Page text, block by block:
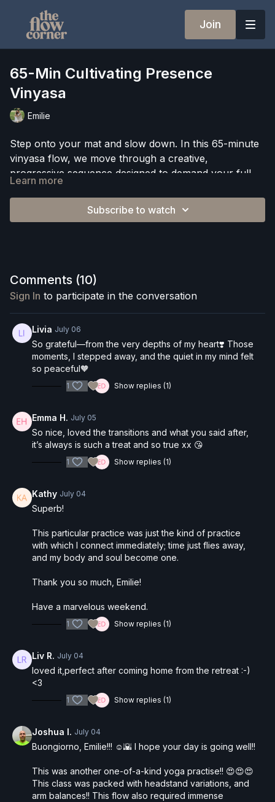
Join
65-Min Cultivating Presence
Vinyasa
Emilie
Step onto your mat and slow down. In this 65-minute
vinyasa flow, we move through a creative,
progressive sequence designed to demand your full
attention, because presence is the practice.
Expect building transitions, challenging balance poses,
optional arm balances, and optional handstand hops
woven throughout a flowing sequence that asks you
grounding breathwork practice (box breathing) and a
long, reflective Savasana that invites you to simply
What to expect:
Creative vinyasa sequence that builds on itself
Standing balances, half moon, twisted warrior
variations
Optional crow pose, tripod headstand & handstand
Box breathing cool-down
Reflective Savasana with guided meditation
Props: Blocks optional (helpful for pyramid pose, half
moon)
Learn more
Subscribe to watch
Comments (10)
Sign In to participate in the conversation
Livia July 06
So grateful—from the very depths of my heart❣️ Those
moments, I stepped away, and the quiet in my mind felt
so peaceful🧡
1 Show replies (1)
Emma H. July 05
So nice, loved the transitions and what you said after,
it’s always is such a treat and so true xx 😘
1 Show replies (1)
Kathy July 04
Superb!
This particular practice was just the kind of practice
with which I connect immediately; time just flies away,
and my body and soul become one.
Thank you so much, Emilie!
Have a marvelous weekend.
1 Show replies (1)
Liv R. July 04
loved it,perfect after coming home from the retreat :-)
<3
1 Show replies (1)
Joshua I. July 04
Buongiorno, Emilie!!! ☺️🌇 I hope your day is going well!!
This was another one-of-a-kind yoga practise!! 😍😍😍
This class was packed with headstand variations, and
arm balances!! This flow also required immense